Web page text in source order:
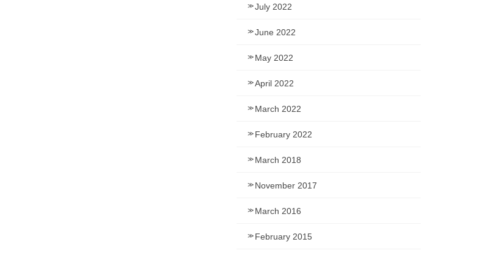
July 2022
June 2022
May 2022
April 2022
March 2022
February 2022
March 2018
November 2017
March 2016
February 2015